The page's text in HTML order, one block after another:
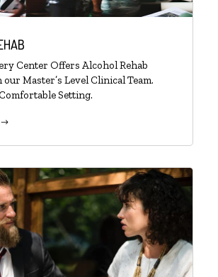
Center Offers Alcohol Rehab
Master’s Level Clinical Team.
Setting.